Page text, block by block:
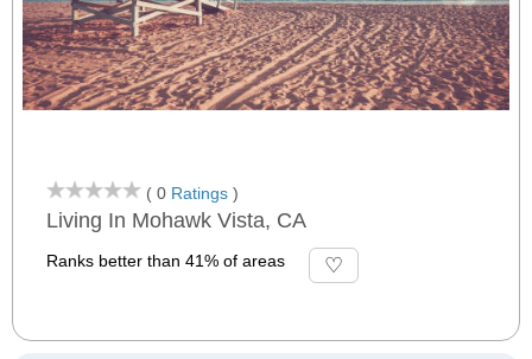
( 0 Ratings )
Living In Mohawk Vista, CA
Ranks better than 41% of areas